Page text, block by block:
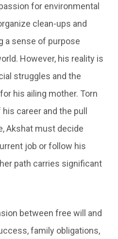
for environmental
clean-ups and
a sense of purpose
However, his reality is
struggles and the
his ailing mother. Torn
career and the pull
Akshat must decide
job or follow his
path carries significant
between free will and
family obligations,